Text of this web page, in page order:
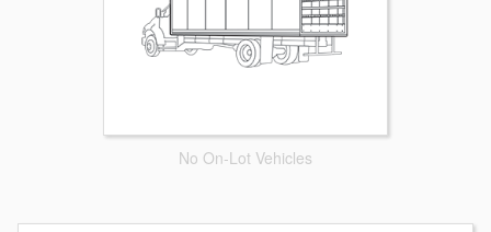
No On-Lot Vehicles